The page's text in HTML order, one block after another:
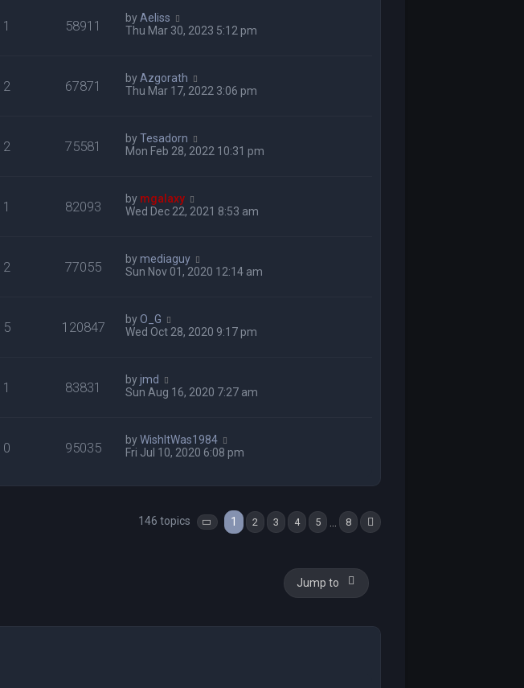
1 58911 byAeliss
Thu Mar 30, 2023 5:12 pm
2 67871 byAzgorath
Thu Mar 17, 2022 3:06 pm
2 75581 byTesadorn
Mon Feb 28, 2022 10:31 pm
1 82093 by mgalaxy
Wed Dec 22, 2021 8:53 am
2 77055 bymediaguy
Sun Nov 01, 2020 12:14 am
5 120847 byO_G
Wed Oct 28, 2020 9:17 pm
1 83831 byjmd
Sun Aug 16, 2020 7:27 am
0 95035 byWishItWas1984
Fri Jul 10, 2020 6:08 pm
146 topics Page 1of 8
1 2 3 4 5 8
Jump to